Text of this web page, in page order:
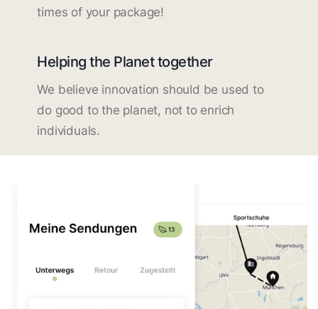
times of your package!
Helping the Planet together
We believe innovation should be used to
do good to the planet, not to enrich
individuals.